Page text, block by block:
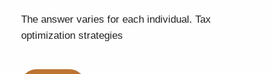
The answer varies for each individual. Tax
optimization strategies